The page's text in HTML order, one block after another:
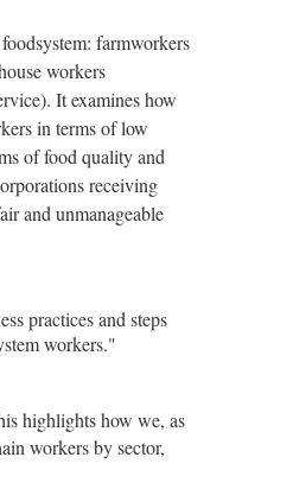
farmworkers
workers
It examines how
in terms of low
of food quality and
receiving
and unmanageable
practices and steps
workers."
highlights how we, as
workers by sector,